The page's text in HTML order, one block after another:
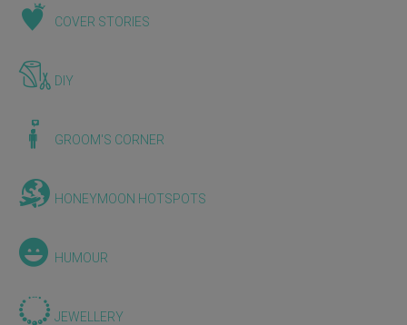
COVER STORIES
DIY
GROOM'S CORNER
HONEYMOON HOTSPOTS
HUMOUR
JEWELLERY